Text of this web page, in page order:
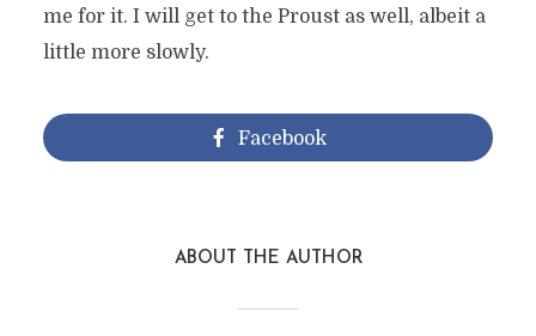
me for it. I will get to the Proust as well, albeit a
little more slowly.
Facebook
ABOUT THE AUTHOR